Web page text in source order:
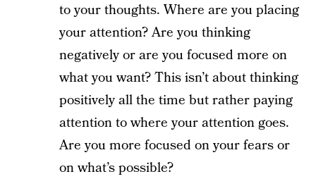
to your thoughts. Where are you placing
your attention? Are you thinking
negatively or are you focused more on
what you want? This isn’t about thinking
positively all the time but rather paying
attention to where your attention goes.
Are you more focused on your fears or
on what’s possible?